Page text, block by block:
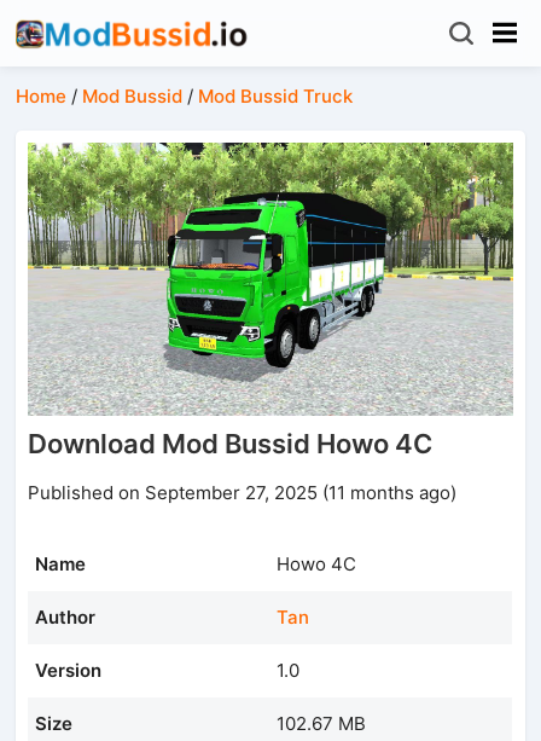
Home / Mod Bussid / Mod Bussid Truck
Download Mod Bussid Howo 4C
Published on September 27, 2025 (11 months ago)
Name Howo 4C
Author Tan
Version 1.0
Size 102.67 MB